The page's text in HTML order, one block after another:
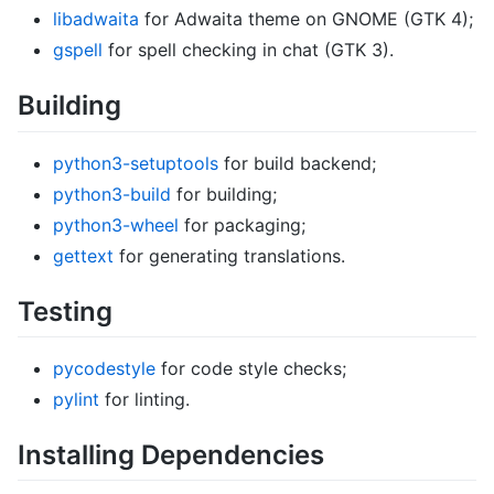
libadwaita for Adwaita theme on GNOME (GTK 4);
gspell for spell checking in chat (GTK 3).
Building
python3-setuptools for build backend;
python3-build for building;
python3-wheel for packaging;
gettext for generating translations.
Testing
pycodestyle for code style checks;
pylint for linting.
Installing Dependencies